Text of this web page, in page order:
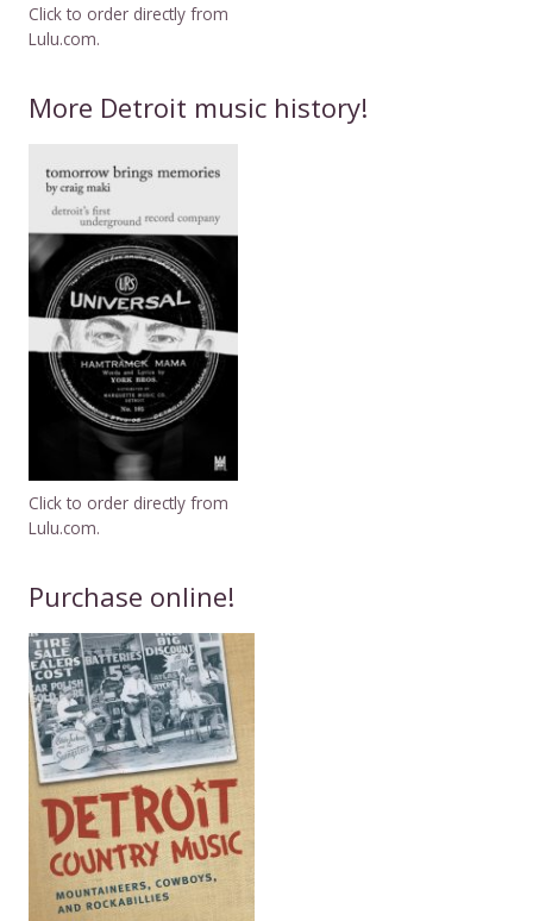
Click to order directly from
Lulu.com.
More Detroit music history!
Click to order directly from
Lulu.com.
Purchase online!